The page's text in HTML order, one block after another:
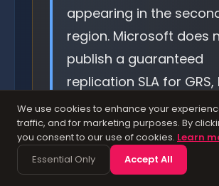
appearing in the
region. Microsoft does
publish a guaranteed
replication SLA for GRS,
typical lag is under 15
minutes. For workloads
where even a few
data loss is
We use cookies to enhance your
traffic, and for marketing purposes. By
you consent to our use of cookies. Learn
Essential Only
Accept All